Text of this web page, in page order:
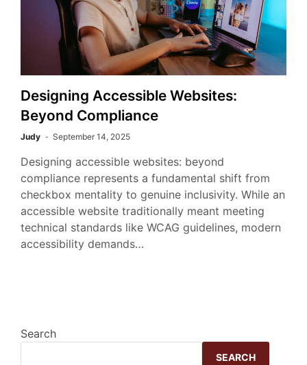
Designing Accessible Websites:
Beyond Compliance
Judy September 14, 2025
Designing accessible websites: beyond
compliance represents a fundamental shift from
checkbox mentality to genuine inclusivity. While an
accessible website traditionally meant meeting
technical standards like WCAG guidelines, modern
accessibility demands…
Search
SEARCH